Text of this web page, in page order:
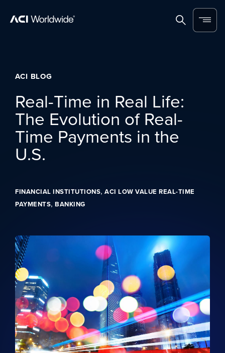
SearchMenu
ACI BLOG
Real-Time in Real Life:
The Evolution of Real-
Time Payments in the
U.S.
FINANCIAL INSTITUTIONS, ACI LOW VALUE REAL-TIME
PAYMENTS, BANKING